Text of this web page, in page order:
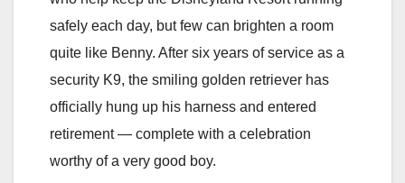
safely each day, but few can brighten a room
quite like Benny. After six years of service as a
security K9, the smiling golden retriever has
officially hung up his harness and entered
retirement — complete with a celebration
worthy of a very good boy.